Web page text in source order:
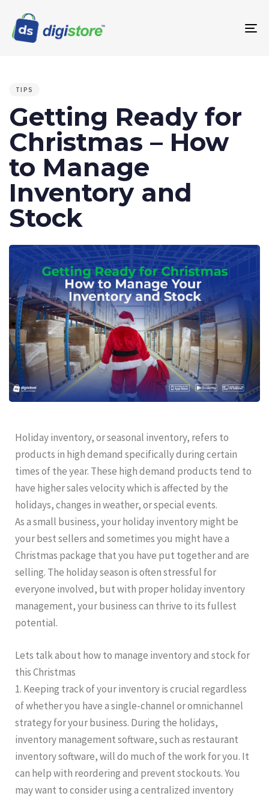
TIPS
Getting Ready for
Christmas – How
to Manage
Inventory and
Stock
Holiday inventory, or seasonal inventory, refers to
products in high demand specifically during certain
times of the year. These high demand products tend to
have higher sales velocity which is affected by the
holidays, changes in weather, or special events.
As a small business, your holiday inventory might be
your best sellers and sometimes you might have a
Christmas package that you have put together and are
selling. The holiday season is often stressful for
everyone involved, but with proper holiday inventory
management, your business can thrive to its fullest
potential.
Lets talk about how to manage inventory and stock for
this Christmas
1. Keeping track of your inventory is crucial regardless
of whether you have a single-channel or omnichannel
strategy for your business. During the holidays,
inventory management software, such as restaurant
inventory software, will do much of the work for you. It
can help with reordering and prevent stockouts. You
may want to consider using a centralized inventory